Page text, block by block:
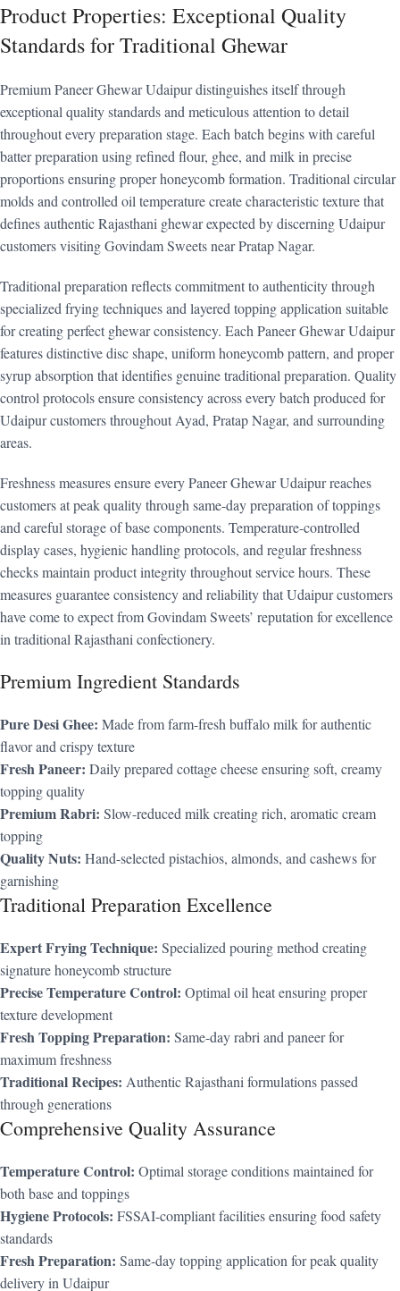
Product Properties: Exceptional Quality
Standards for Traditional Ghewar
Premium Paneer Ghewar Udaipur distinguishes itself through
exceptional quality standards and meticulous attention to detail
throughout every preparation stage. Each batch begins with careful
batter preparation using refined flour, ghee, and milk in precise
proportions ensuring proper honeycomb formation. Traditional circular
molds and controlled oil temperature create characteristic texture that
defines authentic Rajasthani ghewar expected by discerning Udaipur
customers visiting Govindam Sweets near Pratap Nagar.
Traditional preparation reflects commitment to authenticity through
specialized frying techniques and layered topping application suitable
for creating perfect ghewar consistency. Each Paneer Ghewar Udaipur
features distinctive disc shape, uniform honeycomb pattern, and proper
syrup absorption that identifies genuine traditional preparation. Quality
control protocols ensure consistency across every batch produced for
Udaipur customers throughout Ayad, Pratap Nagar, and surrounding
areas.
Freshness measures ensure every Paneer Ghewar Udaipur reaches
customers at peak quality through same-day preparation of toppings
and careful storage of base components. Temperature-controlled
display cases, hygienic handling protocols, and regular freshness
checks maintain product integrity throughout service hours. These
measures guarantee consistency and reliability that Udaipur customers
have come to expect from Govindam Sweets’ reputation for excellence
in traditional Rajasthani confectionery.
Premium Ingredient Standards
Pure Desi Ghee: Made from farm-fresh buffalo milk for authentic
flavor and crispy texture
Fresh Paneer: Daily prepared cottage cheese ensuring soft, creamy
topping quality
Premium Rabri: Slow-reduced milk creating rich, aromatic cream
topping
Quality Nuts: Hand-selected pistachios, almonds, and cashews for
garnishing
Traditional Preparation Excellence
Expert Frying Technique: Specialized pouring method creating
signature honeycomb structure
Precise Temperature Control: Optimal oil heat ensuring proper
texture development
Fresh Topping Preparation: Same-day rabri and paneer for
maximum freshness
Traditional Recipes: Authentic Rajasthani formulations passed
through generations
Comprehensive Quality Assurance
Temperature Control: Optimal storage conditions maintained for
both base and toppings
Hygiene Protocols: FSSAI-compliant facilities ensuring food safety
standards
Fresh Preparation: Same-day topping application for peak quality
delivery in Udaipur